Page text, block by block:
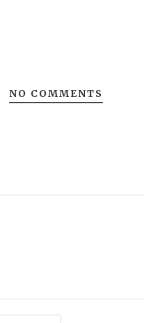
NO COMMENTS